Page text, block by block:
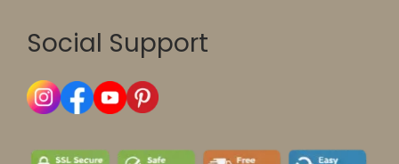
Social Support